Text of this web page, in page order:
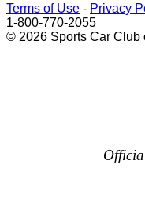
Terms of Use - Privacy
1-800-770-2055
© 2026 Sports Car Club